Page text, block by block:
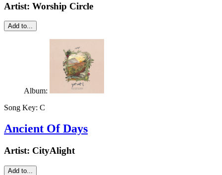
Artist: Worship Circle
Add to...
Album:
Song Key: C
Ancient Of Days
Artist: CityAlight
Add to...